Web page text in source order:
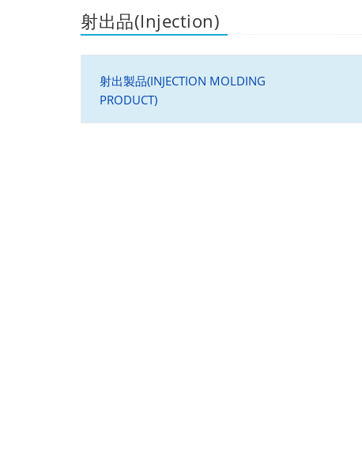
射出品(Injection)
射出製品(INJECTION MOLDING
PRODUCT)